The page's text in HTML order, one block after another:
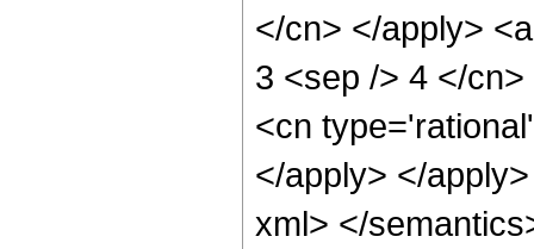
</cn> </apply>
3 <sep /> 4 </
<cn
</apply> </
xml> </